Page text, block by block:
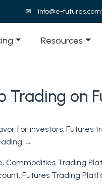
info@e-futures.com
Resources
Trading on
for investors. Futures
→
, Commodities Trading
, Futures Trading